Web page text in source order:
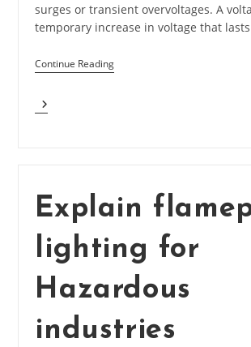
surges or transient overvoltages. A
temporary increase in voltage that
Continue Reading
For?
Explain
lighting for
Hazardous
industries